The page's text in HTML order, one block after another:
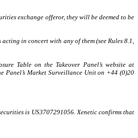
exchange offeror, they will be deemed to be
in concert with any of them (see Rules 8.1,
Table on the Takeover Panel’s website at
Panel’s Market Surveillance Unit on +44 (0)20
is US3707291056. Xenetic confirms that